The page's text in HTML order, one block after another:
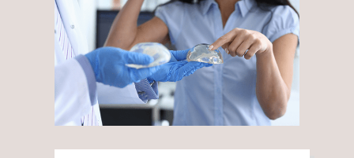
Larger
Image